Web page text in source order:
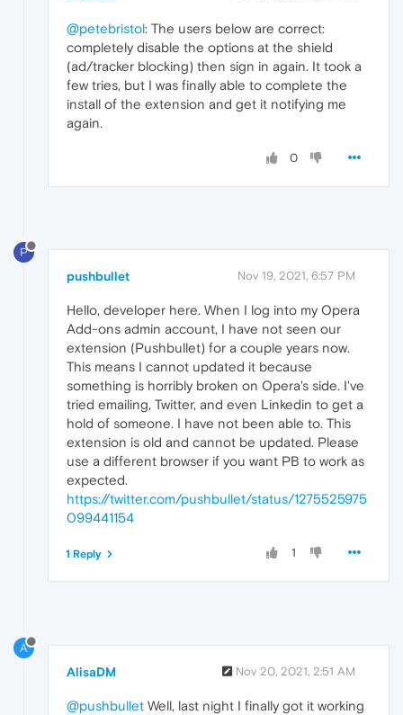
@petebristol: The users below are correct:
completely disable the options at the shield
(ad/tracker blocking) then sign in again. It took a
few tries, but I was finally able to complete the
install of the extension and get it notifying me
again.
0
P
pushbullet Nov 19, 2021, 6:57 PM
Hello, developer here. When I log into my Opera
Add-ons admin account, I have not seen our
extension (Pushbullet) for a couple years now.
This means I cannot updated it because
something is horribly broken on Opera's side. I've
tried emailing, Twitter, and even Linkedin to get a
hold of someone. I have not been able to. This
extension is old and cannot be updated. Please
use a different browser if you want PB to work as
expected.
https://twitter.com/pushbullet/status/1275525975
099441154
1
1 Reply
A
AlisaDM Nov 20, 2021, 2:51 AM
@pushbullet Well, last night I finally got it working